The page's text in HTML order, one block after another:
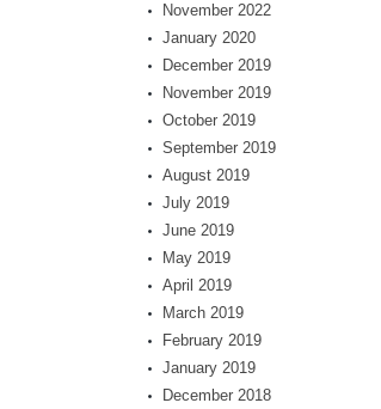
November 2022
January 2020
December 2019
November 2019
October 2019
September 2019
August 2019
July 2019
June 2019
May 2019
April 2019
March 2019
February 2019
January 2019
December 2018